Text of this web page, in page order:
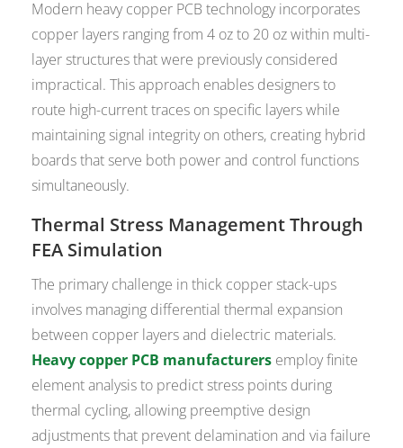
Modern heavy copper PCB technology incorporates
copper layers ranging from 4 oz to 20 oz within multi-
layer structures that were previously considered
impractical. This approach enables designers to
route high-current traces on specific layers while
maintaining signal integrity on others, creating hybrid
boards that serve both power and control functions
simultaneously.
Thermal Stress Management Through
FEA Simulation
The primary challenge in thick copper stack-ups
involves managing differential thermal expansion
between copper layers and dielectric materials.
Heavy copper PCB manufacturers employ finite
element analysis to predict stress points during
thermal cycling, allowing preemptive design
adjustments that prevent delamination and via failure